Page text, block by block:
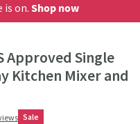
is on. Shop now
Approved Single
Kitchen Mixer and
Sale